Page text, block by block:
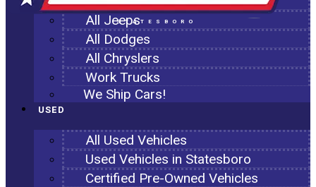
STATESBORO
All Jeeps
All Dodges
All Chryslers
Work Trucks
We Ship Cars!
USED
All Used Vehicles
Used Vehicles in Statesboro
Certified Pre-Owned Vehicles